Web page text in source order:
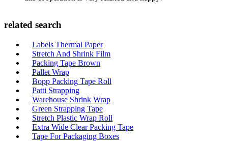
related search
Labels Thermal Paper
Stretch And Shrink Film
Packing Tape Brown
Pallet Wrap
Bopp Packing Tape Roll
Patti Strapping
Warehouse Shrink Wrap
Green Strapping Tape
Stretch Plastic Wrap Roll
Extra Wide Clear Packing Tape
Tape For Packaging Boxes